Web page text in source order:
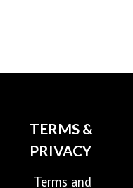
TERMS &
PRIVACY
Terms and